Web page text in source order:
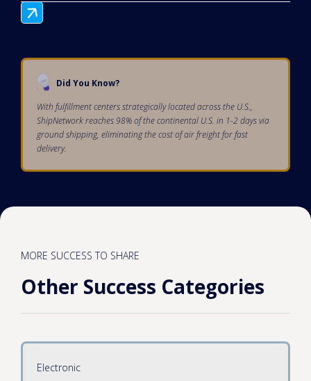
Did You Know?
With fulfillment centers strategically located across the U.S.,
ShipNetwork reaches 98% of the continental U.S. in 1-2 days via
ground shipping, eliminating the cost of air freight for fast
delivery.
MORE SUCCESS TO SHARE
Other Success Categories
Electronic